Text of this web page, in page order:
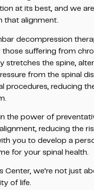
at its best, and we
that alignment.
decompression
suffering from
stretches the spine,
from the spinal
procedures, reducing
the power of
reducing the
you to develop a
for your spinal health.
Center, we’re not just
of life.